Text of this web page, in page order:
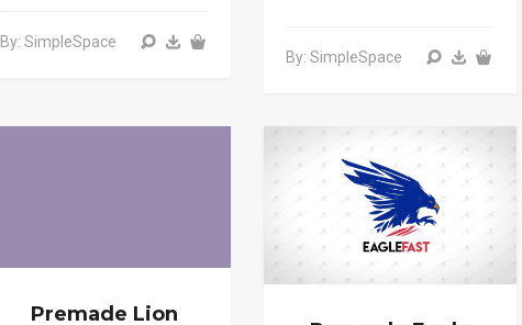
By: SimpleSpace
By: SimpleSpace
Premade Lion